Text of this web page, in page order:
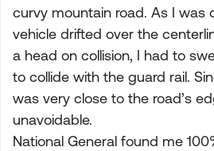
curvy mountain road. As I was
vehicle drifted over the
a head on collision, I had to
to collide with the guard rail.
was very close to the road’s
unavoidable.
National General found me